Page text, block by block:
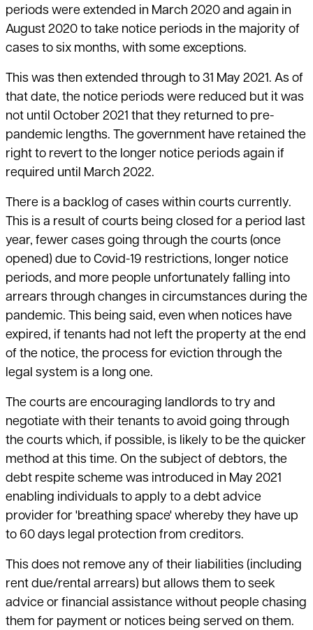
periods were extended in March 2020 and again in
August 2020 to take notice periods in the majority of
cases to six months, with some exceptions.
This was then extended through to 31 May 2021. As of
that date, the notice periods were reduced but it was
not until October 2021 that they returned to pre-
pandemic lengths. The government have retained the
right to revert to the longer notice periods again if
required until March 2022.
There is a backlog of cases within courts currently.
This is a result of courts being closed for a period last
year, fewer cases going through the courts (once
opened) due to Covid-19 restrictions, longer notice
periods, and more people unfortunately falling into
arrears through changes in circumstances during the
pandemic. This being said, even when notices have
expired, if tenants had not left the property at the end
of the notice, the process for eviction through the
legal system is a long one.
The courts are encouraging landlords to try and
negotiate with their tenants to avoid going through
the courts which, if possible, is likely to be the quicker
method at this time. On the subject of debtors, the
debt respite scheme was introduced in May 2021
enabling individuals to apply to a debt advice
provider for 'breathing space' whereby they have up
to 60 days legal protection from creditors.
This does not remove any of their liabilities (including
rent due/rental arrears) but allows them to seek
advice or financial assistance without people chasing
them for payment or notices being served on them.